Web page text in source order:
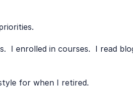
I enrolled in courses.  I read
for when I retired.